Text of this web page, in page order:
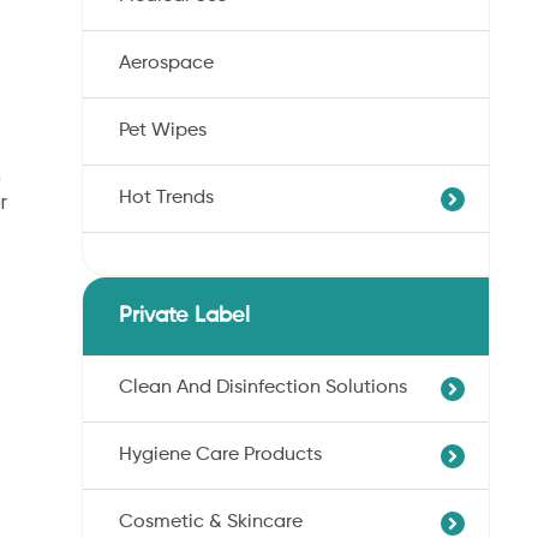
Aerospace
Pet Wipes
Hot Trends
Dryness Cotton Nonwoven
Pet Wipes
Ultra-Soft Cotton Nonwoven
Private Label
Clean And Disinfection Solutions
Professional Hand Disinfection
Professional Skin/Object Disinfection
Baby Care Wipes
Hygiene Care Products
Sanitary Pads
Cosmetic & Skincare